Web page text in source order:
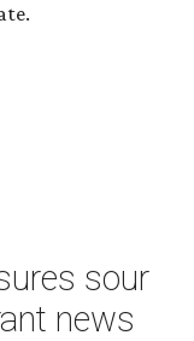
sour
news